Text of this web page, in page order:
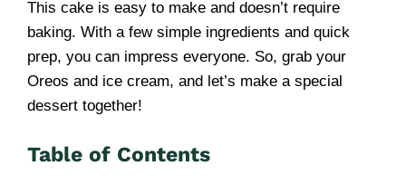
This cake is easy to make and doesn’t require
baking. With a few simple ingredients and quick
prep, you can impress everyone. So, grab your
Oreos and ice cream, and let’s make a special
dessert together!
Table of Contents